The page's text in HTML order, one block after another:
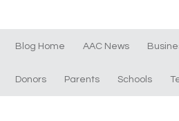
Blog Home AAC News
Donors Parents Schools